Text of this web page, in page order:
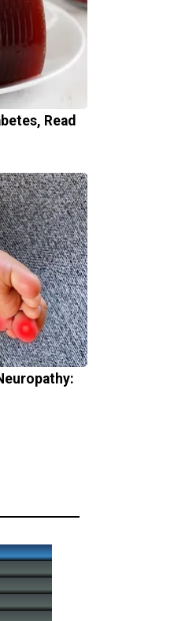
Read